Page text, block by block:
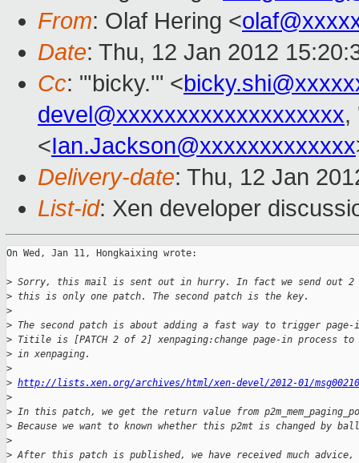
From: Olaf Hering <
Date: Thu, 12 Jan 2012
Cc: "'bicky.'" <
devel@xxxxxxxxxxxxxxxxxxx,
<Ian.Jackson@xxxxxxxxxxxxx
Delivery-date: Thu, 12 Jan
List-id: Xen developer
On Wed, Jan 11, Hongkaixing wrote:
> Sorry, this mail is sent out in hurry. In fact we send out 2
> this is only one patch. The second patch is the key.
>
> The second patch is about adding a fast way to trigger
> Titile is [PATCH 2 of 2] xenpaging:change page-in process
> in xenpaging.
>
> http://lists.xen.org/archives/html/xen-devel/2012-01/
>
> In this patch, we get the return value from
> Because we want to known whether this p2mt is changed by
>
> After this patch is published, we have received much advice,